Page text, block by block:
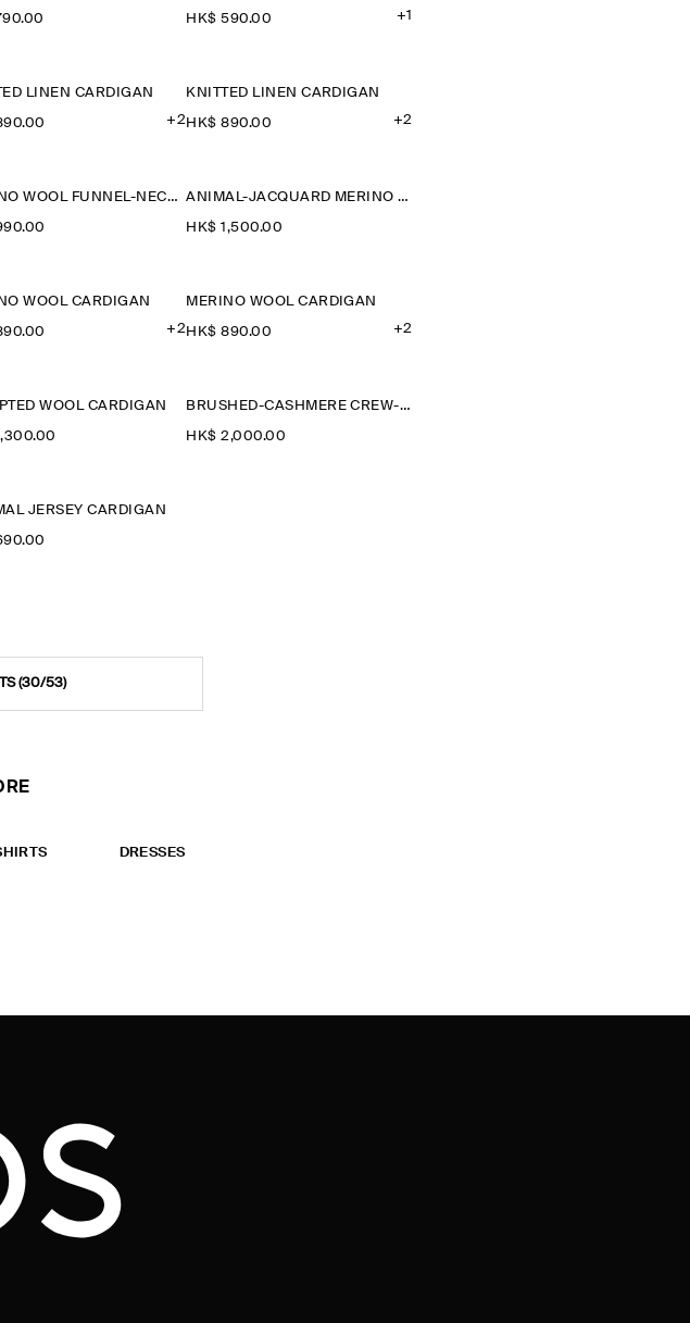
HK$‌ 590.00 +1
LINEN CARDIGAN
+2
KNITTED LINEN CARDIGAN
HK$‌ 890.00 +2
MERINO WOOL FUNNEL-NECK CARDIGAN ANIMAL-JACQUARD MERINO WOOL CARDIGAN
HK$‌ 1,500.00
WOOL CARDIGAN
+2
MERINO WOOL CARDIGAN
HK$‌ 890.00 +2
WOOL CARDIGAN BRUSHED-CASHMERE CREW-NECK CARDIGAN
HK$‌ 2,000.00
JERSEY CARDIGAN
(30/53)
DRESSES